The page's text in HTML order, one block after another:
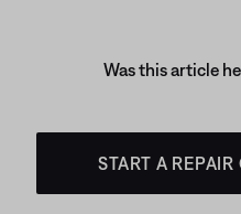
Was this article
START A